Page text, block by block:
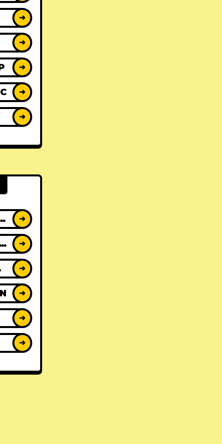
➜
➜
➜
➜
➜
➜
REVIEWS ➜
➜
➜
➜
➜